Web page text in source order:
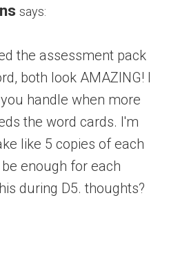
says:
the assessment pack
both look AMAZING! I
handle when more
the word cards. I'm
like 5 copies of each
enough for each
during D5. thoughts?